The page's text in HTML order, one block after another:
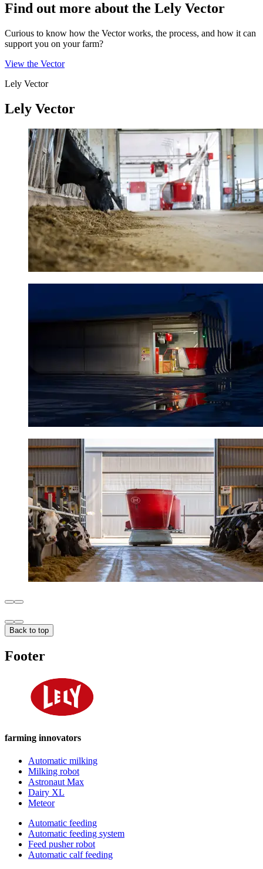
Find out more about the Lely Vector
Curious to know how the Vector works, the process, and how it can
support you on your farm?
View the Vector
Lely Vector
Lely Vector
Back to top
Footer
farming innovators
Automatic milking
Milking robot
Astronaut Max
Dairy XL
Meteor
Automatic feeding
Automatic feeding system
Feed pusher robot
Automatic calf feeding